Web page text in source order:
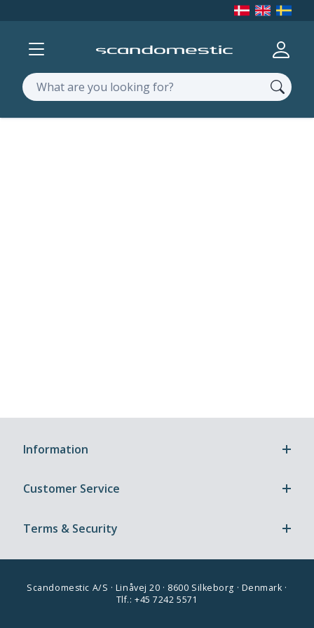
Show menu
Search
Information
Customer Service
Terms & Security
Scandomestic A/S · Linåvej 20 · 8600 Silkeborg · Denmark ·
Tlf.: +45 7242 5571